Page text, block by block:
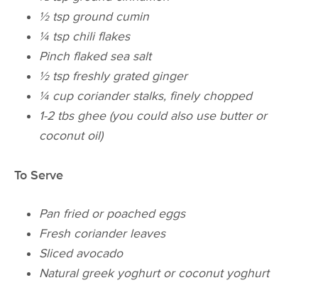
½ tsp ground cumin
¼ tsp chili flakes
Pinch flaked sea salt
½ tsp freshly grated ginger
¼ cup coriander stalks, finely chopped
1-2 tbs ghee (you could also use butter or
coconut oil)
To Serve
Pan fried or poached eggs
Fresh coriander leaves
Sliced avocado
Natural greek yoghurtor coconut yoghurt